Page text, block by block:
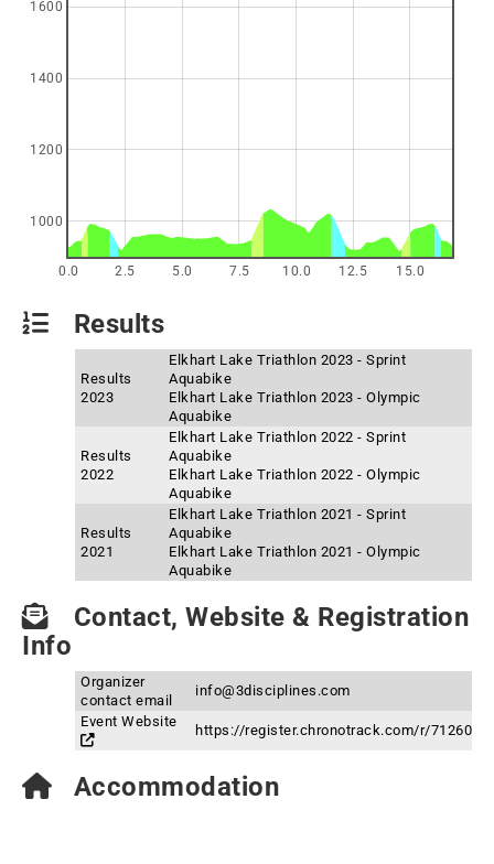
0.0 2.5 5.0 7.5 10.0 12.5 15.0
1000
1200
1400
1600
Results
Results
2023
Elkhart Lake Triathlon 2023 - Sprint
Aquabike
Elkhart Lake Triathlon 2023 - Olympic
Aquabike
Results
2022
Elkhart Lake Triathlon 2022 - Sprint
Aquabike
Elkhart Lake Triathlon 2022 - Olympic
Aquabike
Results
2021
Elkhart Lake Triathlon 2021 - Sprint
Aquabike
Elkhart Lake Triathlon 2021 - Olympic
Aquabike
Contact, Website & Registration
Info
Organizer
contact email
info@3disciplines.com
Event Website
https://register.chronotrack.com/r/71260
Accommodation